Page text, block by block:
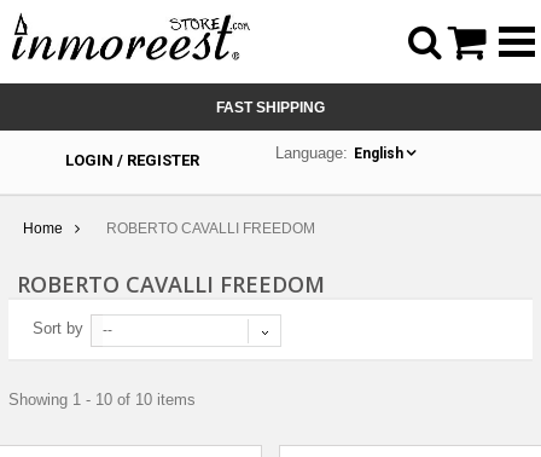
FAST SHIPPING
LOGIN / REGISTER Language: English
Home ROBERTO CAVALLI FREEDOM
ROBERTO CAVALLI FREEDOM
Sort by --
Showing 1 - 10 of 10 items
 